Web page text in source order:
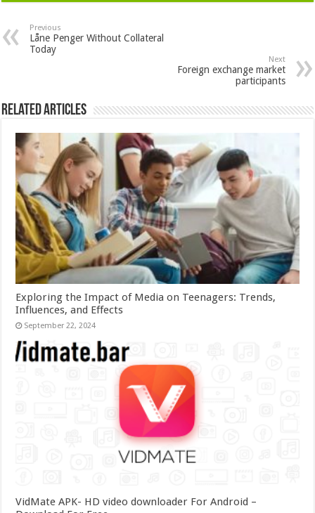
Previous
Låne Penger Without Collateral
Today
Next
Foreign exchange market
participants
Related Articles
Exploring the Impact of Media on Teenagers: Trends,
Influences, and Effects
September 22, 2024
VidMate APK- HD video downloader For Android –